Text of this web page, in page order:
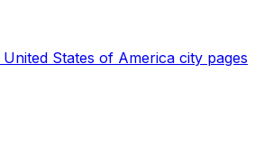
United States of America city pages